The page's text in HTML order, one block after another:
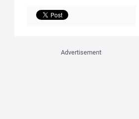
Advertisement